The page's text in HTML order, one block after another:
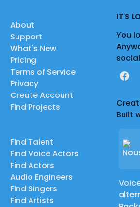
About
Support
What's New
Pricing
Terms of Service
Privacy
Create Account
Find Projects
Find Talent
Find Voice Actors
Find Actors
Audio Engineers
Find Singers
Find Artists
IT'S
You
Built